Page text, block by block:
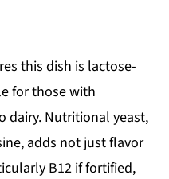
this dish is lactose-
for those with
dairy. Nutritional yeast,
adds not just flavor
B12 if fortified,